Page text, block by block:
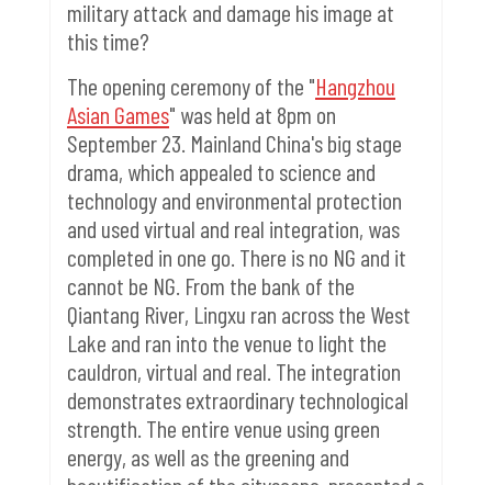
military attack and damage his image at
this time?
The opening ceremony of the "Hangzhou
Asian Games" was held at 8pm on
September 23. Mainland China's big stage
drama, which appealed to science and
technology and environmental protection
and used virtual and real integration, was
completed in one go. There is no NG and it
cannot be NG. From the bank of the
Qiantang River, Lingxu ran across the West
Lake and ran into the venue to light the
cauldron, virtual and real. The integration
demonstrates extraordinary technological
strength. The entire venue using green
energy, as well as the greening and